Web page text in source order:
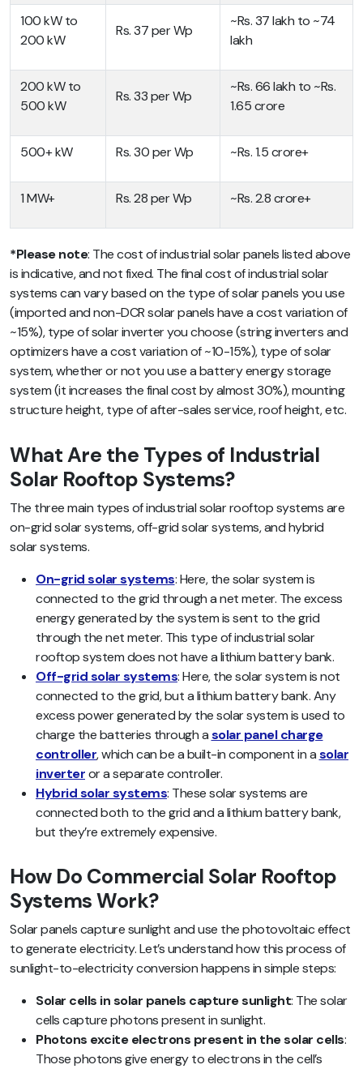
100 kW to
200 kW
Rs. 37 per Wp
~Rs. 37 lakh to ~74
lakh
200 kW to
500 kW
Rs. 33 per Wp
~Rs. 66 lakh to ~Rs.
1.65 crore
500+ kW Rs. 30 per Wp ~Rs. 1.5 crore+
1 MW+ Rs. 28 per Wp ~Rs. 2.8 crore+
*Please note: The cost of industrial solar panels listed above
is indicative, and not fixed. The final cost of industrial solar
systems can vary based on the type of solar panels you use
(imported and non-DCR solar panels have a cost variation of
~15%), type of solar inverter you choose (string inverters and
optimizers have a cost variation of ~10-15%), type of solar
system, whether or not you use a battery energy storage
system (it increases the final cost by almost 30%),mounting
structure height, type of after-sales service, roof height, etc.
What Are the Types of Industrial
Solar Rooftop Systems?
The three main types of industrial solar rooftop systems are
on-grid solar systems, off-grid solar systems, and hybrid
solar systems.
On-grid solar systems: Here, the solar system is
connected to the grid through a net meter. The excess
energy generated by the system is sent to the grid
through the net meter. This type of industrial solar
rooftop system does not have a lithium battery bank.
Off-grid solar systems: Here, the solar system is not
connected to the grid, but a lithium battery bank. Any
excess power generated by the solar system is used to
charge the batteries through asolar panel charge
controller, which can be a built-in component in asolar
inverteror a separate controller.
Hybrid solar systems: These solar systems are
connected both to the grid and a lithium battery bank,
but they’re extremely expensive.
How Do Commercial Solar Rooftop
Systems Work?
Solar panels capture sunlight and use the photovoltaic effect
to generate electricity. Let’s understand how this process of
sunlight-to-electricity conversion happens in simple steps:
Solar cells in solar panels capture sunlight: The solar
cells capture photons present in sunlight.
Photons excite electrons present in the solar cells:
Those photons give energy to electrons in the cell’s